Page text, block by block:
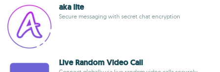
aka lite
Secure messaging with secret chat encryption
Live Random Video Call